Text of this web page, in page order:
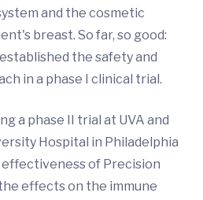
and the cosmetic
breast. So far, so good:
the safety and
in a phase I clinical trial.
a phase II trial at UVA and
Hospital in Philadelphia
of Precision
effects on the immune